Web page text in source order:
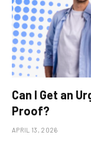
Can I Get an
Proof?
APRIL 13, 2026